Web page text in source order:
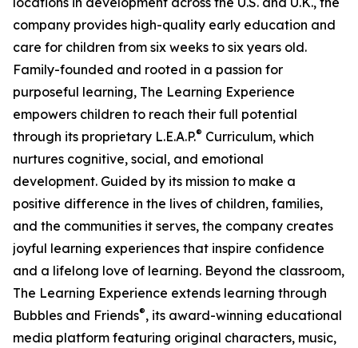
company provides high-quality early education and
care for children from six weeks to six years old.
Family-founded and rooted in a passion for
purposeful learning, The Learning Experience
empowers children to reach their full potential
through its proprietary L.E.A.P.® Curriculum, which
nurtures cognitive, social, and emotional
development. Guided by its mission to make a
positive difference in the lives of children, families,
and the communities it serves, the company creates
joyful learning experiences that inspire confidence
and a lifelong love of learning. Beyond the classroom,
The Learning Experience extends learning through
Bubbles and Friends®, its award-winning educational
media platform featuring original characters, music,